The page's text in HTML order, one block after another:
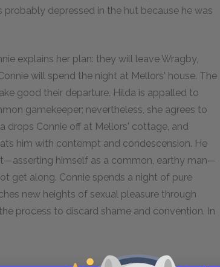
depressed in the hut because he was
explains her plan: they will leave Wragby,
will spend the night at Mellors' house. The
good their departure. Hilda is appalled to
gamekeeper; nevertheless, she agrees to
drops Connie off at Mellors' cottage, and
him with contempt and condescension. He
himself as a common, earthy man—
get along. Connie spends a night of pure
new heights of sexual pleasure through
process to discard shame and convention. In